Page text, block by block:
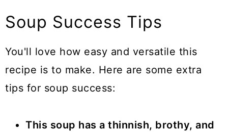
Soup Success Tips
You'll love how easy and versatile this
recipe is to make. Here are some extra
tips for soup success:
This soup has a thinnish, brothy, and